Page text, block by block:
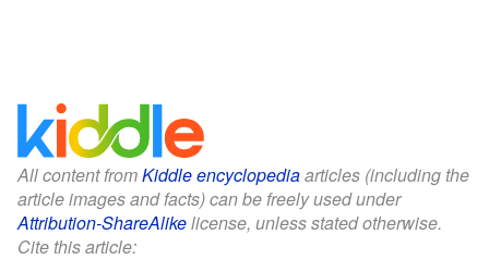
All content fromKiddle encyclopediaarticles (including the
article images and facts) can be freely used under
Attribution-ShareAlikelicense, unless stated otherwise.
Cite this article: